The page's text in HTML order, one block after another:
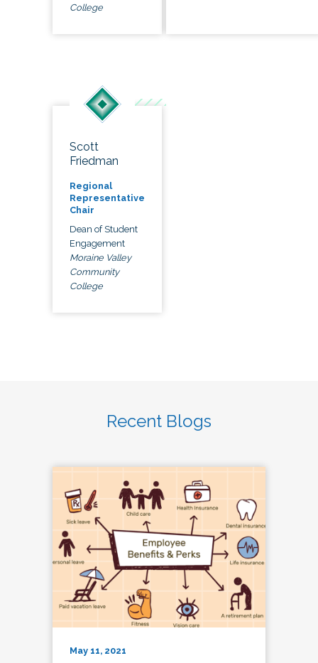
College
Scott
Friedman
Regional
Representative
Chair
Dean of Student
Engagement
Moraine Valley
Community
College
Recent Blogs
May 11, 2021